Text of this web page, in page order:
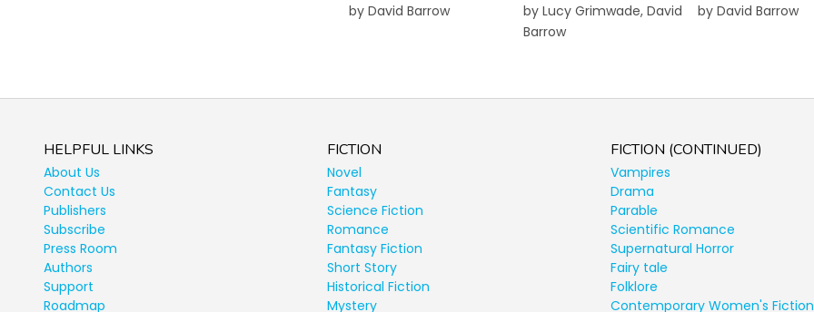
by David Barrow
by Lucy Grimwade, David
Barrow
by David Barrow
HELPFUL LINKS
About Us
Contact Us
Publishers
Subscribe
Press Room
Authors
Support
Roadmap
FICTION
Novel
Fantasy
Science Fiction
Romance
Fantasy Fiction
Short Story
Historical Fiction
Mystery
FICTION (CONTINUED)
Vampires
Drama
Parable
Scientific Romance
Supernatural Horror
Fairy tale
Folklore
Contemporary Women's Fiction